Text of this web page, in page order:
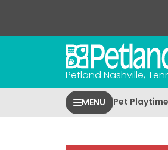
Petland Nashville,
MENU Pet Playtime